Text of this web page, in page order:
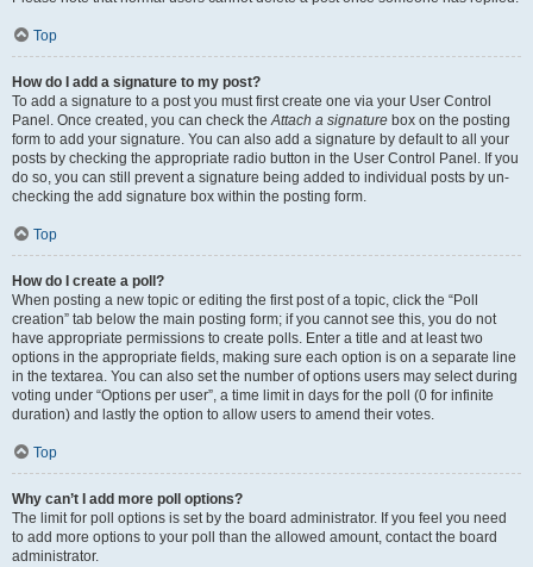
Top
How do I add a signature to my post?
To add a signature to a post you must first create one via your User Control
Panel. Once created, you can check theAttach a signature box on the posting
form to add your signature. You can also add a signature by default to all your
posts by checking the appropriate radio button in the User Control Panel. If you
do so, you can still prevent a signature being added to individual posts by un-
checking the add signature box within the posting form.
Top
How do I create a poll?
When posting a new topic or editing the first post of a topic, click the “Poll
creation” tab below the main posting form; if you cannot see this, you do not
have appropriate permissions to create polls. Enter a title and at least two
options in the appropriate fields, making sure each option is on a separate line
in the textarea. You can also set the number of options users may select during
voting under “Options per user”, a time limit in days for the poll (0 for infinite
duration) and lastly the option to allow users to amend their votes.
Top
Why can’t I add more poll options?
The limit for poll options is set by the board administrator. If you feel you need
to add more options to your poll than the allowed amount, contact the board
administrator.